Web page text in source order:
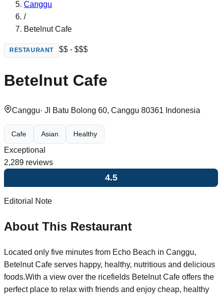
Canggu
/
Betelnut Cafe
RESTAURANT $$ - $$$
Betelnut Cafe
Canggu· Jl Batu Bolong 60, Canggu 80361 Indonesia
Cafe Asian Healthy
Exceptional
2,289 reviews
4.5
Editorial Note
About This Restaurant
Located only five minutes from Echo Beach in Canggu,
Betelnut Cafe serves happy, healthy, nutritious and delicious
foods.With a view over the ricefields Betelnut Cafe offers the
perfect place to relax with friends and enjoy cheap, healthy